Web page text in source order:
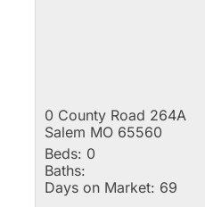
0 County Road 264A
Salem MO 65560
Beds: 0
Baths:
Days on Market: 69